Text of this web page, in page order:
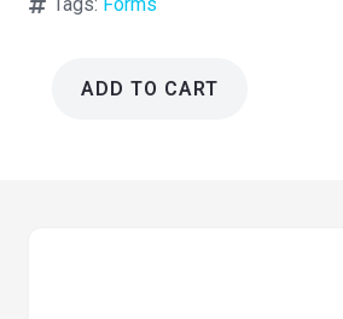
Tags: Forms
ADD TO CART